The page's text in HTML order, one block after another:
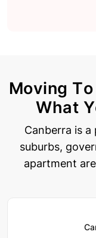
Moving
What
Canberra is
suburbs,
apartment